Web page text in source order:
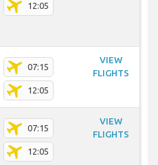
12:05
07:15
12:05
VIEW
FLIGHTS
07:15
12:05
VIEW
FLIGHTS